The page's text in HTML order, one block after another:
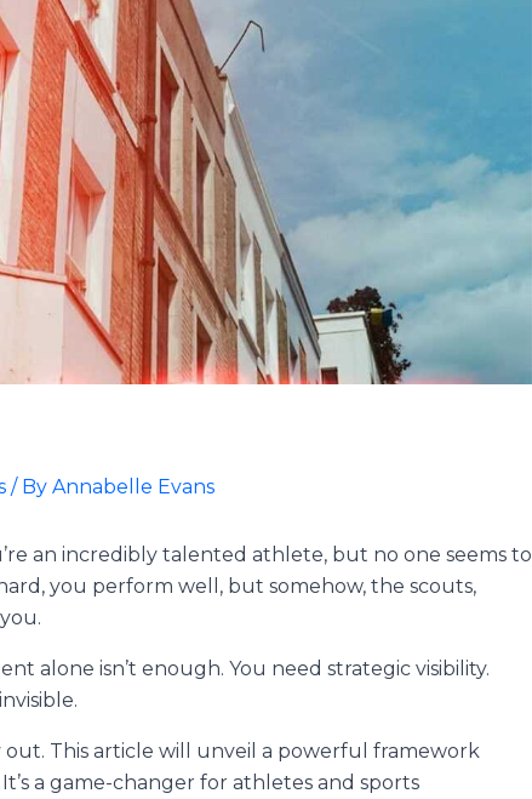
/ By Annabelle Evans
an incredibly talented athlete, but no one seems to
you perform well, but somehow, the scouts,
alone isn’t enough. You need strategic visibility.
out. This article will unveil a powerful framework
It’s a game-changer for athletes and sports